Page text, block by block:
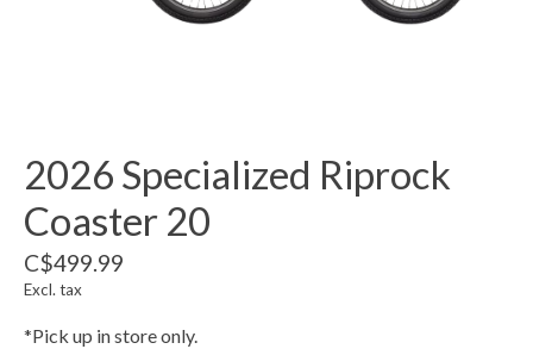
2026 Specialized Riprock
Coaster 20
C$499.99
Excl. tax
*Pick up in store only.